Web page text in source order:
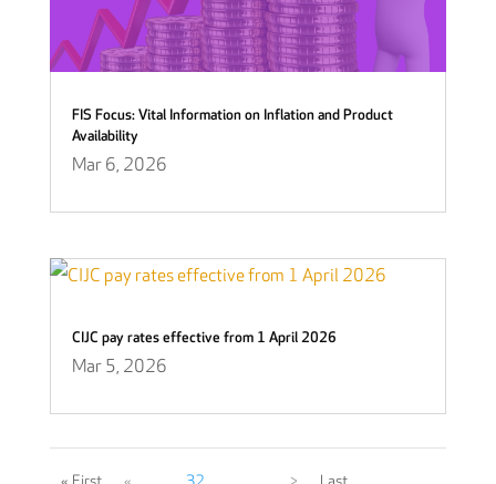
FIS Focus: Vital Information on Inflation and Product
Availability
Mar 6, 2026
CIJC pay rates effective from 1 April 2026
Mar 5, 2026